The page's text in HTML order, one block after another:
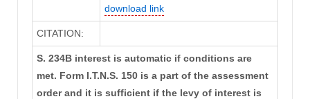
download link
CITATION:
S. 234B interest is automatic if conditions are
met. Form I.T.N.S. 150 is a part of the assessment
order and it is sufficient if the levy of interest is